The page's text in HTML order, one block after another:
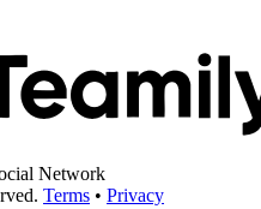
Network
Terms • Privacy